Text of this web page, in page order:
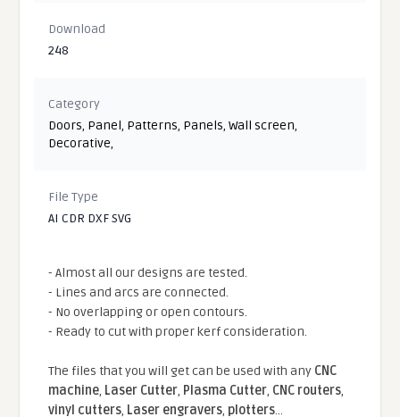
Download
248
Category
Doors, Panel, Patterns, Panels,Wall screen,
Decorative,
File Type
AI CDR DXF SVG
- Almost all our designs are tested.
- Lines and arcs are connected.
- No overlapping or open contours.
- Ready to cut with proper kerf consideration.
The files that you will get can be used with any CNC
machine, Laser Cutter, Plasma Cutter, CNC routers,
vinyl cutters, Laser engravers, plotters...